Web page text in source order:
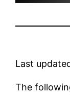
Last
The